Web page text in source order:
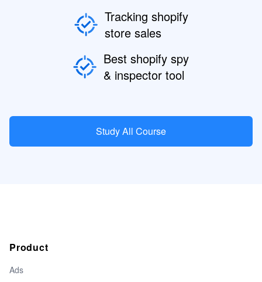
Tracking shopify
store sales
Best shopify spy
& inspector tool
Study All Course
Product
Ads